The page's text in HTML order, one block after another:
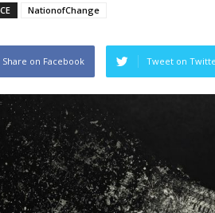
NationofChange
Share on Facebook Tweet on